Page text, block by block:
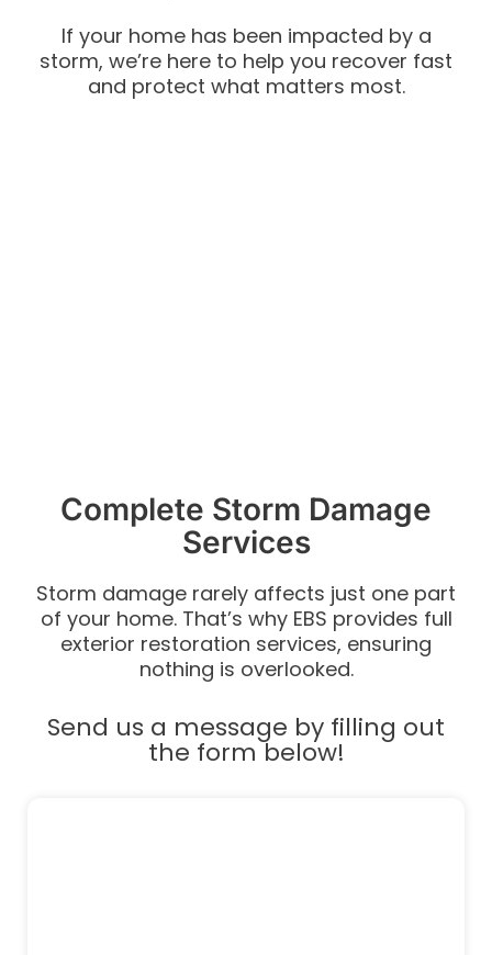
If your home has been impacted by a
storm, we’re here to help you recover fast
and protect what matters most.
Complete Storm Damage
Services
Storm damage rarely affects just one part
of your home. That’s why EBS provides full
exterior restoration services, ensuring
nothing is overlooked.
Send us a message by filling out
the form below!